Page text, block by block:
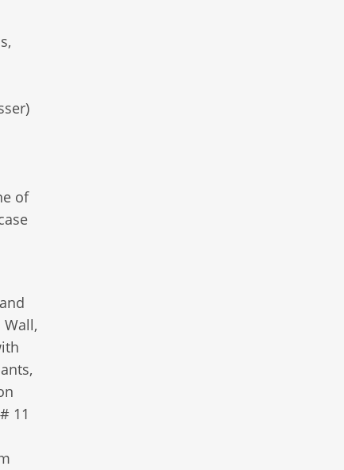
of
Wall,
11